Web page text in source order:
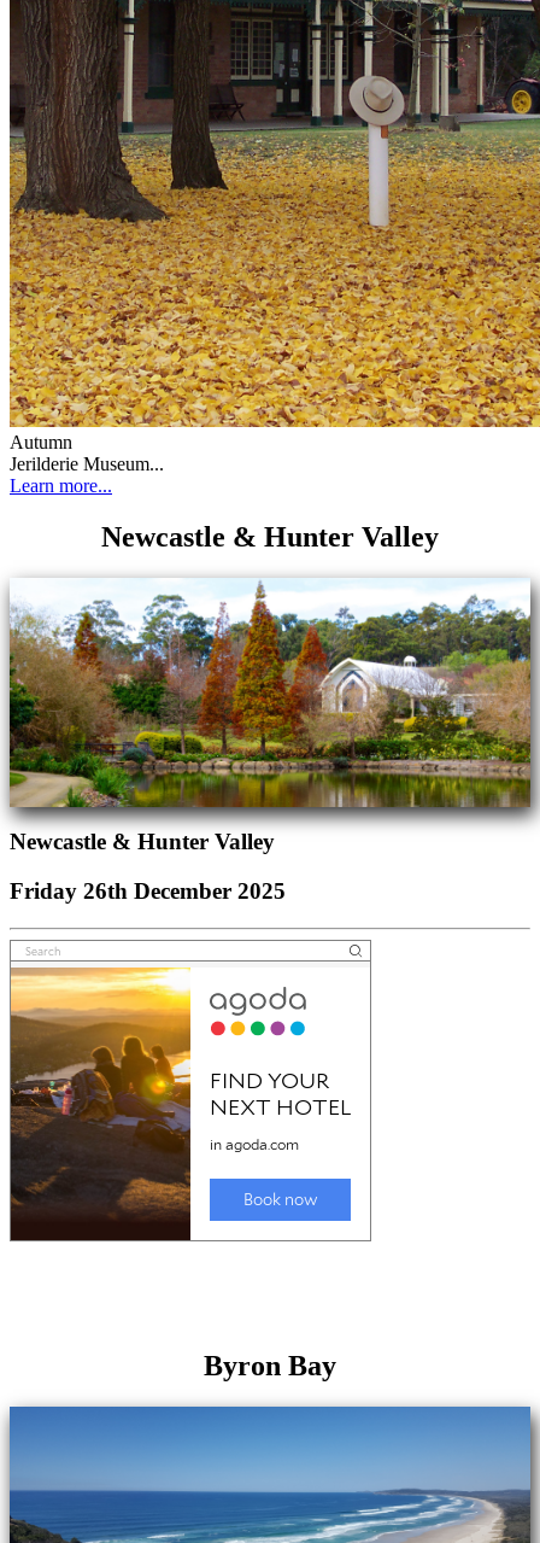
Autumn
Jerilderie Museum...
Learn more...
Newcastle & Hunter Valley
Newcastle & Hunter Valley
Friday 26th December 2025
Byron Bay